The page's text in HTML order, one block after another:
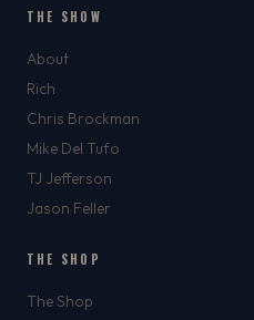
THE SHOW
About
Rich
Chris Brockman
Mike Del Tufo
TJ Jefferson
Jason Feller
THE SHOP
The Shop